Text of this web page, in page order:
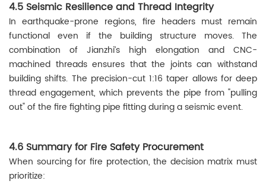
4.5 Seismic Resilience and Thread Integrity
In earthquake-prone regions, fire headers must remain
functional even if the building structure moves. The
combination of Jianzhi’s high elongation and CNC-
machined threads ensures that the joints can withstand
building shifts. The precision-cut 1:16 taper allows for deep
thread engagement, which prevents the pipe from "pulling
out" of the fire fighting pipe fitting during a seismic event.
4.6 Summary for Fire Safety Procurement
When sourcing for fire protection, the decision matrix must
prioritize: